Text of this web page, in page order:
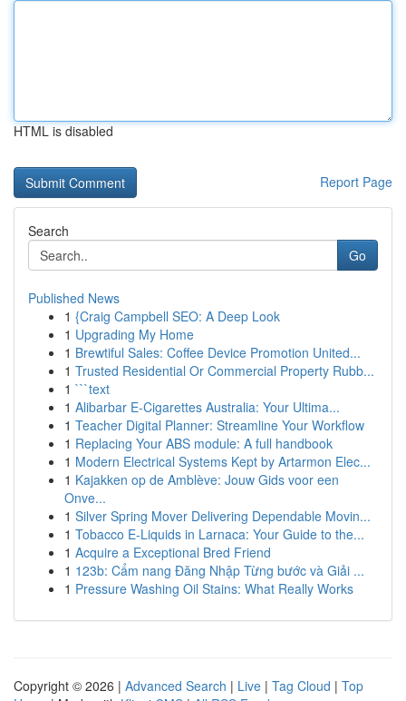
HTML is disabled
Report Page
Search
Go
Published News
1 {Craig Campbell SEO: A Deep Look
1 Upgrading My Home
1 Brewtiful Sales: Coffee Device Promotion United...
1 Trusted Residential Or Commercial Property Rubb...
1 ```text
1 Alibarbar E-Cigarettes Australia: Your Ultima...
1 Teacher Digital Planner: Streamline Your Workflow
1 Replacing Your ABS module: A full handbook
1 Modern Electrical Systems Kept by Artarmon Elec...
1 Kajakken op de Amblève: Jouw Gids voor een
Onve...
1 Silver Spring Mover Delivering Dependable Movin...
1 Tobacco E-Liquids in Larnaca: Your Guide to the...
1 Acquire a Exceptional Bred Friend
1 123b: Cẩm nang Đăng Nhập Từng bước và Giải ...
1 Pressure Washing Oil Stains: What Really Works
Copyright © 2026 | Advanced Search | Live | Tag Cloud | Top